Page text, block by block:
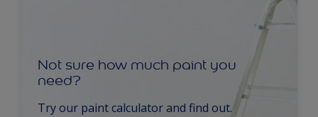
Not sure how much paint you
need?
Try our paint calculator and find out.